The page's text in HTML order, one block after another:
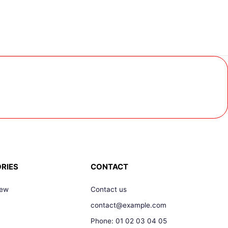
CONTACT
Contact us
contact@example.com
Phone: 01 02 03 04 05